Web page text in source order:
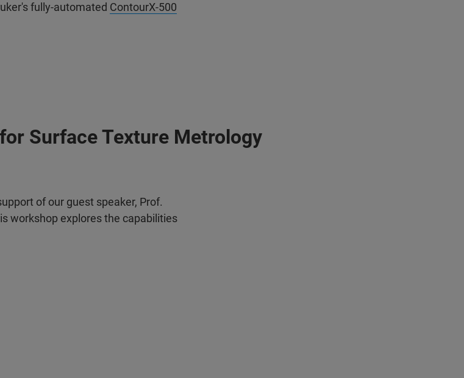
fully-automated ContourX-500
Surface Texture Metrology
of our guest speaker, Prof.
workshop explores the capabilities